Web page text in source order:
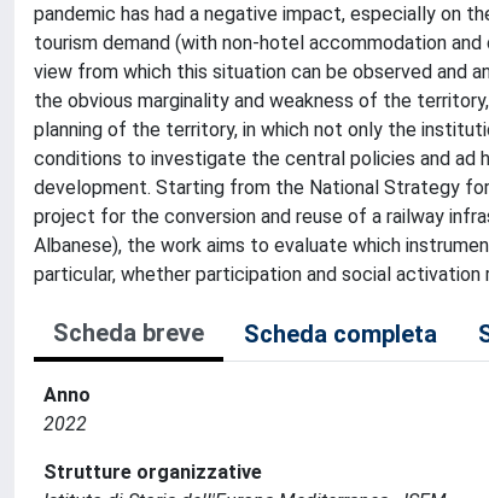
pandemic has had a negative impact, especially on
tourism demand (with non-hotel accommodation
view from which this situation can be observed and
the obvious marginality and weakness of the
planning of the territory, in which not only the
conditions to investigate the central policies and ad
development. Starting from the National Strategy
project for the conversion and reuse of a railway
Albanese), the work aims to evaluate which
particular, whether participation and social
Scheda breve Scheda completa
Anno
2022
Strutture organizzative